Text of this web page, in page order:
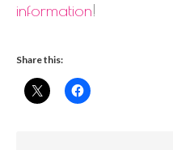
information!
Share this: